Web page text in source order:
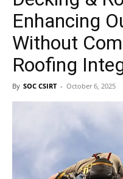
Enhancing
Without
Roofing
By SOC CSIRT - October 6, 2025